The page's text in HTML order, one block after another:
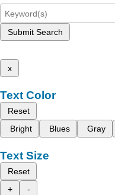
Submit Search
x
Text Color
Reset
Bright
Blues Gray
Text Size
Reset
+
-